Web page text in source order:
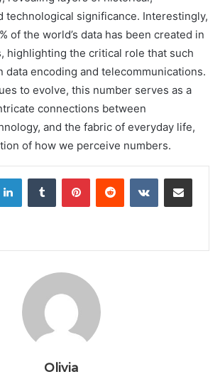
technological significance. Interestingly,
of the world’s data has been created in
highlighting the critical role that such
data encoding and telecommunications.
to evolve, this number serves as a
connections between
and the fabric of everyday life,
of how we perceive numbers.
LinkedInTumblr PinterestReddit VKontakteShare via Email
Olivia